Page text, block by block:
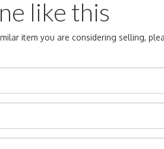
like this
item you are considering selling,